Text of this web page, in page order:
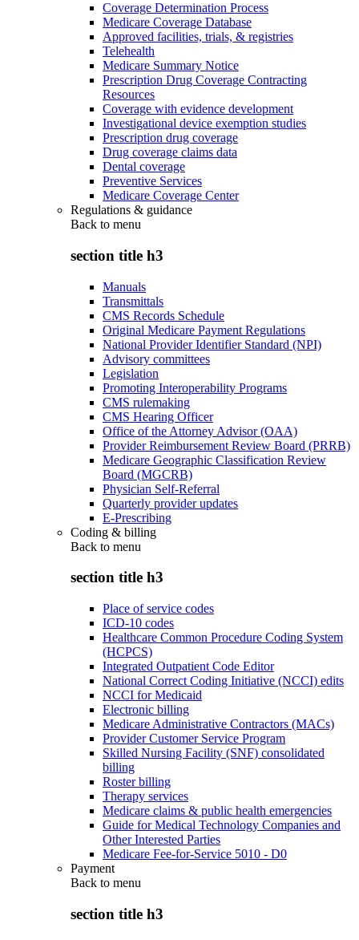
Coverage Determination Process
Medicare Coverage Database
Approved facilities, trials, & registries
Telehealth
Medicare Summary Notice
Prescription Drug Coverage Contracting
Resources
Coverage with evidence development
Investigational device exemption studies
Prescription drug coverage
Drug coverage claims data
Dental coverage
Preventive Services
Medicare Coverage Center
Regulations & guidance
Back to menu
section title h3
Manuals
Transmittals
CMS Records Schedule
Original Medicare Payment Regulations
National Provider Identifier Standard (NPI)
Advisory committees
Legislation
Promoting Interoperability Programs
CMS rulemaking
CMS Hearing Officer
Office of the Attorney Advisor (OAA)
Provider Reimbursement Review Board (PRRB)
Medicare Geographic Classification Review
Board (MGCRB)
Physician Self-Referral
Quarterly provider updates
E-Prescribing
Coding & billing
Back to menu
section title h3
Place of service codes
ICD-10 codes
Healthcare Common Procedure Coding System
(HCPCS)
Integrated Outpatient Code Editor
National Correct Coding Initiative (NCCI) edits
NCCI for Medicaid
Electronic billing
Medicare Administrative Contractors (MACs)
Provider Customer Service Program
Skilled Nursing Facility (SNF) consolidated
billing
Roster billing
Therapy services
Medicare claims & public health emergencies
Guide for Medical Technology Companies and
Other Interested Parties
Medicare Fee-for-Service 5010 - D0
Payment
Back to menu
section title h3